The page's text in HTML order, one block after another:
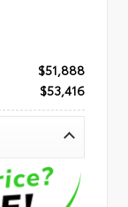
$51,888
$53,416